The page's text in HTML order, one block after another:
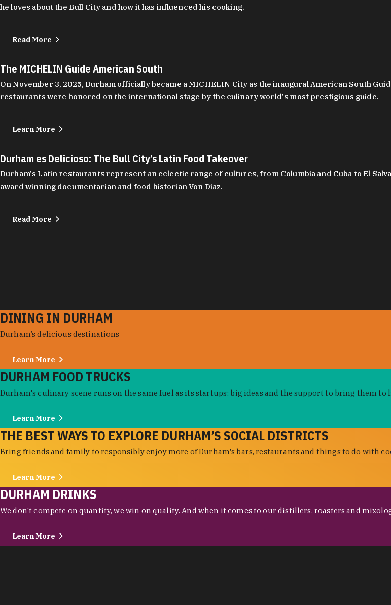
he loves about the Bull City and how it has influenced his cooking.
Read More
The MICHELIN Guide American South
On November 3, 2025, Durham officially became a MICHELIN City as the inaugural American South
restaurants were honored on the international stage by the culinary world's most prestigious guide.
Learn More
Durham es Delicioso: The Bull City’s Latin Food Takeover
Durham's Latin restaurants represent an eclectic range of cultures, from Columbia and Cuba to El
award winning documentarian and food historian Von Diaz.
Read More
DINING IN DURHAM
Durham’s delicious destinations
Learn More
DURHAM FOOD TRUCKS
Durham's culinary scene runs on the same fuel as its startups: big ideas and the support to bring them to
Learn More
THE BEST WAYS TO EXPLORE DURHAM’S SOCIAL DISTRICTS
Bring friends and family to responsibly enjoy more of Durham's bars, restaurants and things to do with
Learn More
DURHAM DRINKS
We don't compete on quantity, we win on quality. And when it comes to our distillers, roasters and
Learn More